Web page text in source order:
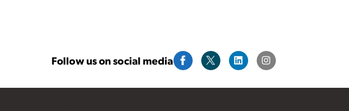
Follow us on social media